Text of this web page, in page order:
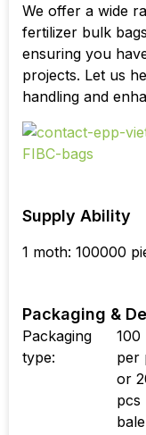
We offer a wide
fertilizer bulk
ensuring you
projects. Let us
handling and
Supply Ability
1 moth: 100000
Packaging &
Packaging
type:
100
per
or
pcs
bale